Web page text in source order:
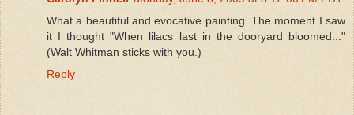
What a beautiful and evocative painting. The moment I saw
it I thought "When lilacs last in the dooryard bloomed..."
(Walt Whitman sticks with you.)
Reply